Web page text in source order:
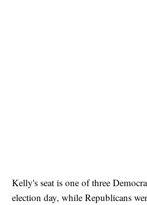
Kelly's seat is one of three
election day, while Republicans